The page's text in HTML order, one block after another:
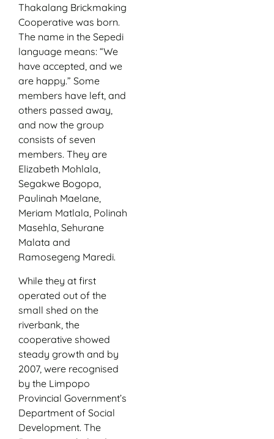
Thakalang Brickmaking
Cooperative was born.
The name in the Sepedi
language means: “We
have accepted, and we
are happy.” Some
members have left, and
others passed away,
and now the group
consists of seven
members. They are
Elizabeth Mohlala,
Segakwe Bogopa,
Paulinah Maelane,
Meriam Matlala, Polinah
Masehla, Sehurane
Malata and
Ramosegeng Maredi.
While they at first
operated out of the
small shed on the
riverbank, the
cooperative showed
steady growth and by
2007, were recognised
by the Limpopo
Provincial Government’s
Department of Social
Development. The